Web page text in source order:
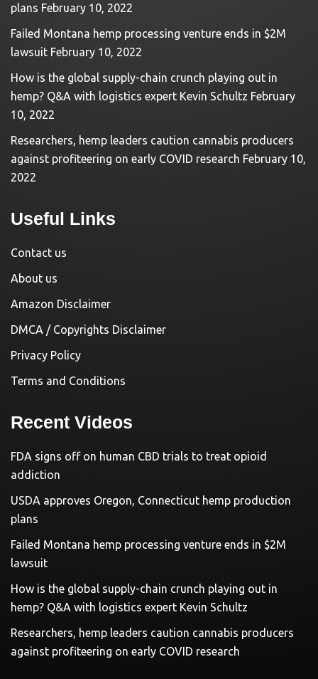
plans February 10, 2022
Failed Montana hemp processing venture ends in $2M
lawsuit February 10, 2022
How is the global supply-chain crunch playing out in
hemp? Q&A with logistics expert Kevin Schultz February
10, 2022
Researchers, hemp leaders caution cannabis producers
against profiteering on early COVID research February 10,
2022
Useful Links
Contact us
About us
Amazon Disclaimer
DMCA / Copyrights Disclaimer
Privacy Policy
Terms and Conditions
Recent Videos
FDA signs off on human CBD trials to treat opioid
addiction
USDA approves Oregon, Connecticut hemp production
plans
Failed Montana hemp processing venture ends in $2M
lawsuit
How is the global supply-chain crunch playing out in
hemp? Q&A with logistics expert Kevin Schultz
Researchers, hemp leaders caution cannabis producers
against profiteering on early COVID research